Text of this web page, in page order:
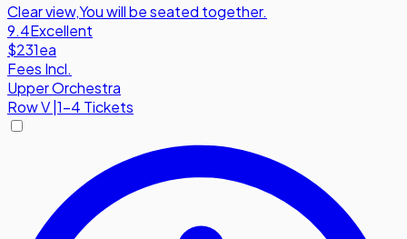
Clear view,You will be seated together.
9.4Excellent
$231ea
Fees Incl.
Upper Orchestra
RowV|1-4 Tickets